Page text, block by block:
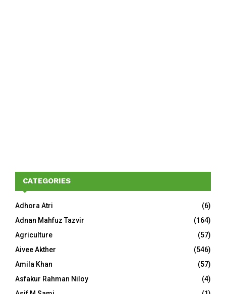
CATEGORIES
Adhora Atri
(6)
Adnan Mahfuz Tazvir
(164)
Agriculture
(57)
Aivee Akther
(546)
Amila Khan
(57)
Asfakur Rahman Niloy
(4)